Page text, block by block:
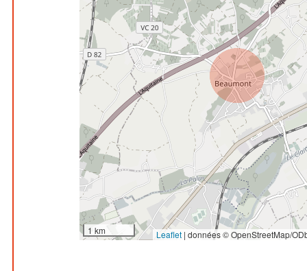
1 km Leaflet | données © OpenStreetMap/